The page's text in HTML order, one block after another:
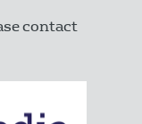
contact